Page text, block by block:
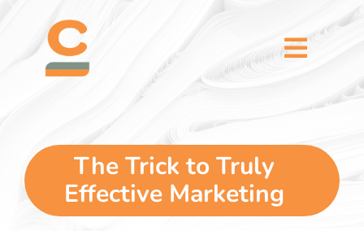
content
Toggle
5 dimensions
why you
The Trick to Truly
Effective Marketing